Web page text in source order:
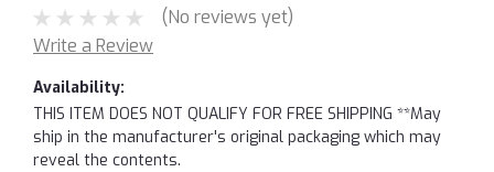
(No reviews yet)
Write a Review
Availability:
THIS ITEM DOES NOT QUALIFY FOR FREE SHIPPING **May
ship in the manufacturer's original packaging which may
reveal the contents.